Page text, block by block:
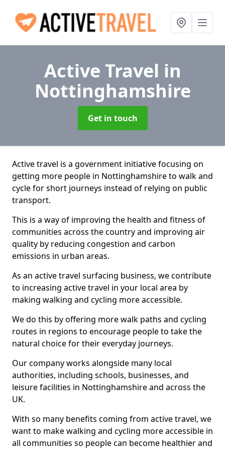
Active Travel in
Nottinghamshire
Get in touch
Active travel is a government initiative focusing on
getting more people in Nottinghamshire to walk and
cycle for short journeys instead of relying on public
transport.
This is a way of improving the health and fitness of
communities across the country and improving air
quality by reducing congestion and carbon
emissions in urban areas.
As an active travel surfacing business, we contribute
to increasing active travel in your local area by
making walking and cycling more accessible.
We do this by offering more walk paths and cycling
routes in regions to encourage people to take the
natural choice for their everyday journeys.
Our company works alongside many local
authorities, including schools, businesses, and
leisure facilities in Nottinghamshire and across the
UK.
With so many benefits coming from active travel, we
want to make walking and cycling more accessible in
all communities so people can become healthier and